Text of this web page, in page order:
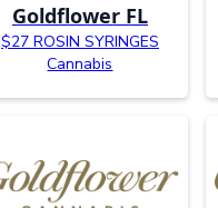
Goldflower FL
$27 ROSIN SYRINGES
Cannabis